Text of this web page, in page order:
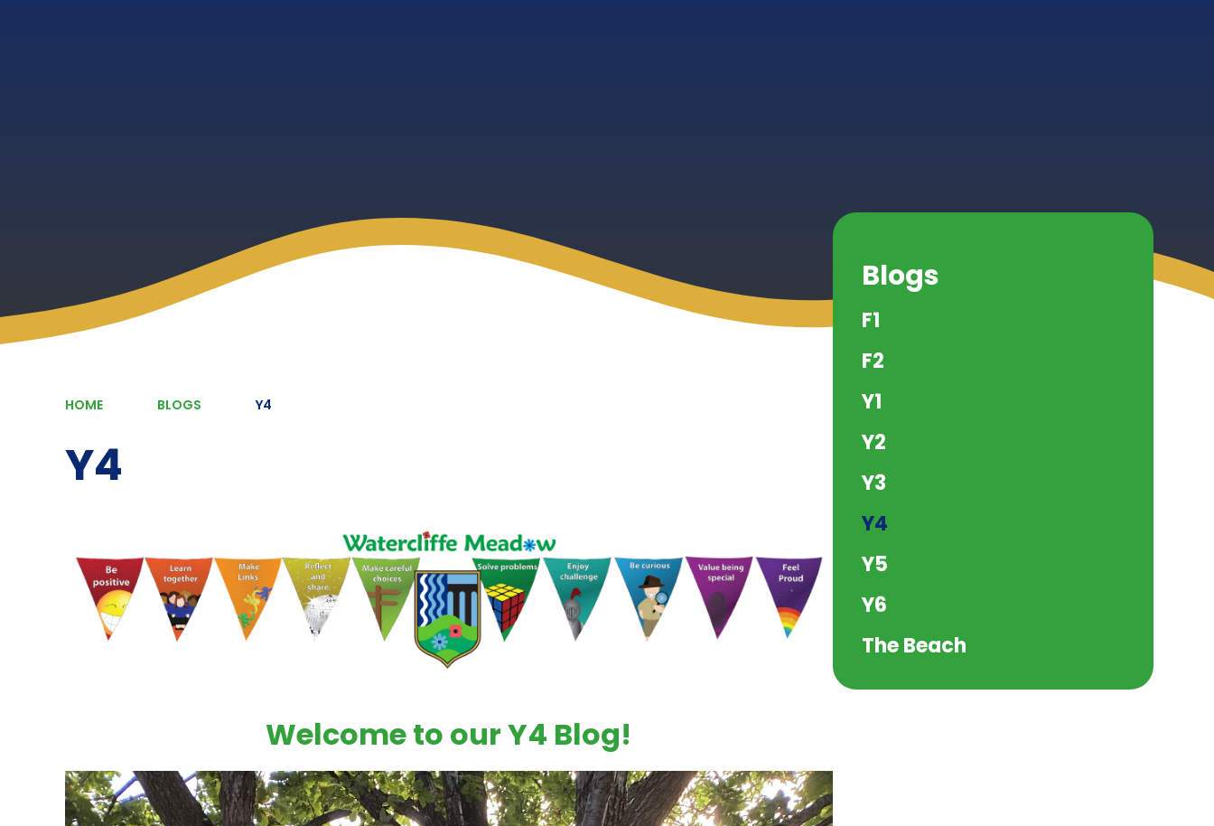
HOME BLOGS Y4
Y4
Welcome to our Y4 Blog!
Blogs
F1
F2
Y1
Y2
Y3
Y4
Y5
Y6
The Beach